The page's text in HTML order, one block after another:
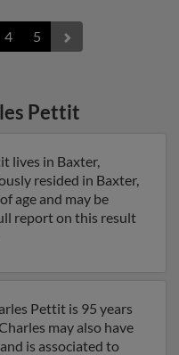
4 5
Pettit
lives in Baxter,
resided in Baxter,
age and may be
report on this result
Pettit is 95 years
may also have
is associated to